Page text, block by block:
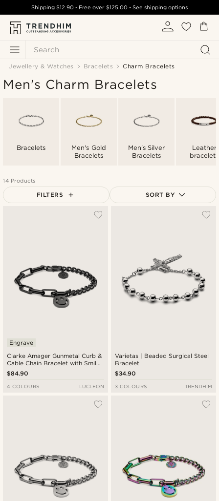
Search
Shipping$12.90 - Free over $125.00- See shipping options
Jewellery & Watches Bracelets Charm Bracelets
Men's Charm Bracelets
Bracelets
Men's Gold
Bracelets
Men's Silver
Bracelets
Leather
bracelets
14 Products
FILTERS SORT BY
Clarke Amager Gunmetal Curb &
Cable Chain Bracelet with Smiley
Pendant
Engrave
$84.90
4 COLOURS LUCLEON
Varietas | Beaded Surgical Steel
Bracelet
$34.90
3 COLOURS TRENDHIM